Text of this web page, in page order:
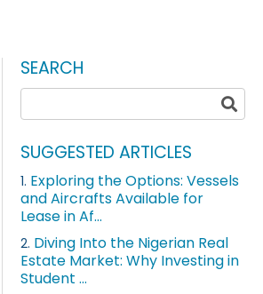
SEARCH
SUGGESTED ARTICLES
1. Exploring the Options: Vessels
and Aircrafts Available for
Lease in Af...
2. Diving Into the Nigerian Real
Estate Market: Why Investing in
Student ...